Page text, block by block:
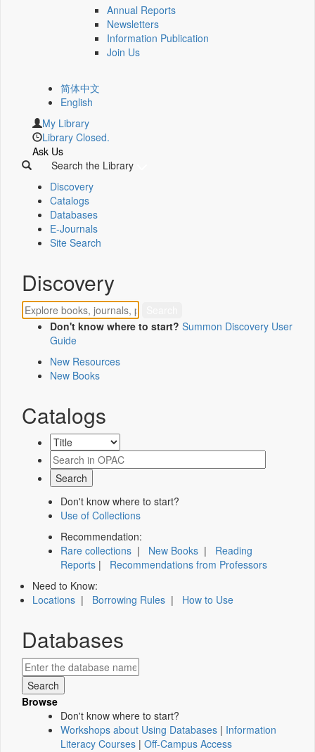
Annual Reports
Newsletters
Information Publication
Join Us
简体中文
English
My Library
Library Closed.
Ask Us
Search the Library
Discovery
Catalogs
Databases
E-Journals
Site Search
Discovery
Don't know where to start? Summon Discovery User
Guide
New Resources
New Books
Catalogs
Don't know where to start?
Use of Collections
Recommendation:
Rare collections | New Books | Reading
Reports | Recommendations from Professors
Need to Know:
Locations | Borrowing Rules | How to Use
Databases
Browse
Don't know where to start?
Workshops about Using Databases | Information
Literacy Courses | Off-Campus Access